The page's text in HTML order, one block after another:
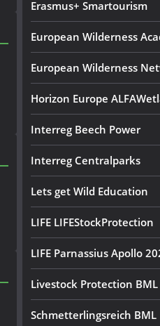
Erasmus+ Smartourism
European Wilderness
European Wilderness
Horizon Europe
Interreg Beech Power
Interreg Centralparks
Lets get Wild Education
LIFE LIFEStockProtection
LIFE Parnassius Apollo
Livestock Protection BML
Schmetterlingsreich BML